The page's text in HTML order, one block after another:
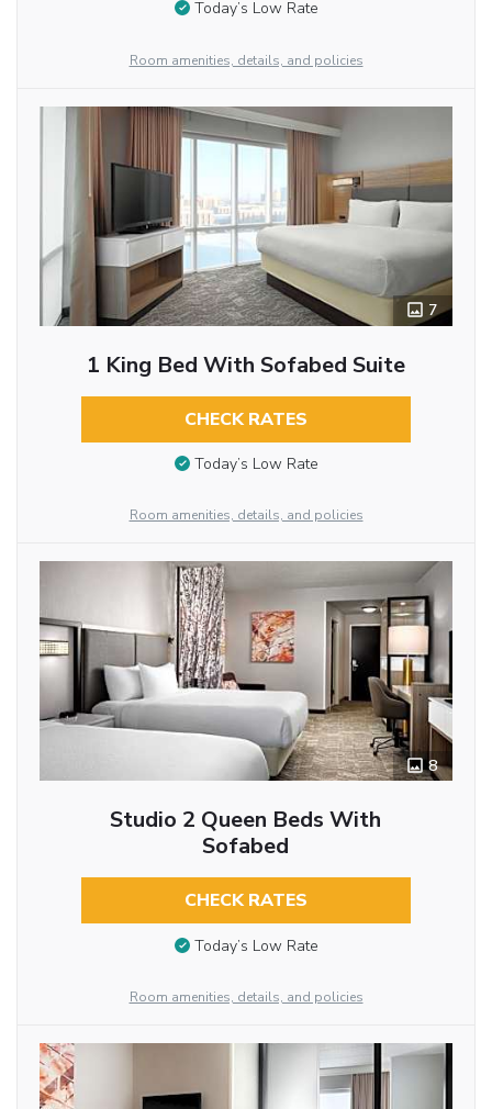
Today’s Low Rate
Room amenities, details, and policies
7
1 King Bed With Sofabed Suite
CHECK RATES
Today’s Low Rate
Room amenities, details, and policies
8
Studio 2 Queen Beds With
Sofabed
CHECK RATES
Today’s Low Rate
Room amenities, details, and policies